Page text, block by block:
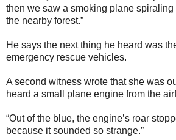
then we saw a smoking plane
the nearby forest.”
He says the next thing he heard was
emergency rescue vehicles.
A second witness wrote that she was
heard a small plane engine from the
“Out of the blue, the engine’s roar
because it sounded so strange.”